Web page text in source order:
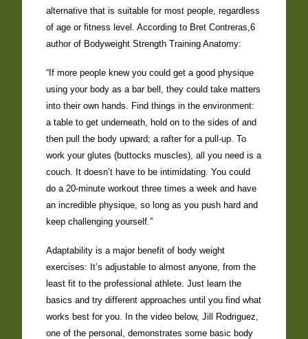
alternative that is suitable for most people, regardless
of age or fitness level. According to Bret Contreras,6
author of Bodyweight Strength Training Anatomy:
“If more people knew you could get a good physique
using your body as a bar bell, they could take matters
into their own hands. Find things in the environment:
a table to get underneath, hold on to the sides of and
then pull the body upward; a rafter for a pull-up. To
work your glutes (buttocks muscles), all you need is a
couch. It doesn’t have to be intimidating. You could
do a 20-minute workout three times a week and have
an incredible physique, so long as you push hard and
keep challenging yourself.”
Adaptability is a major benefit of body weight
exercises: It’s adjustable to almost anyone, from the
least fit to the professional athlete. Just learn the
basics and try different approaches until you find what
works best for you. In the video below, Jill Rodriguez,
one of the personal, demonstrates some basic body